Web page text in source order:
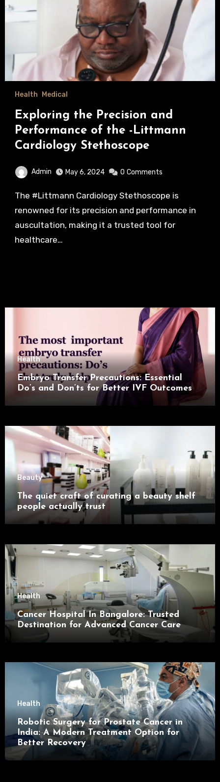
Health Medical
Exploring the Precision and
Performance of the -Littmann
Cardiology Stethoscope
Admin May 6, 2024 0 Comments
The #Littmann Cardiology Stethoscope is
renowned for its precision and performance in
auscultation, making it a trusted tool for
healthcare…
Health
Embryo Transfer Precautions: Essential
Do’s and Don’ts for Better IVF Outcomes
Beauty
The quiet craft of curating a beauty shelf
people actually trust
Health
Cancer Hospital In Bangalore: Trusted
Destination for Advanced Cancer Care
Health
Robotic Surgery for Prostate Cancer in
India: A Modern Treatment Option for
Better Recovery